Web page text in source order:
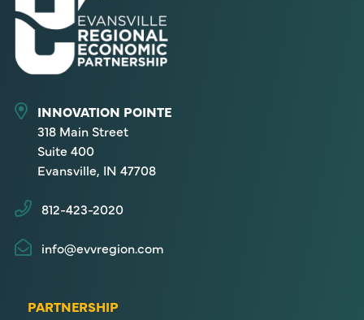
INNOVATION POINTE
318 Main Street
Suite 400
Evansville, IN 47708
812-423-2020
info@evvregion.com
PARTNERSHIP